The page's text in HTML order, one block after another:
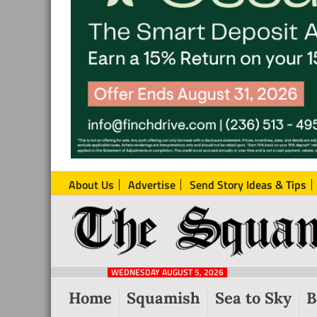
About Us Advertise Send Story Ideas & Tips
The
Squamish
Reporter
Local
News
Squamish
WEDNESDAY AUGUST 5, 2026
Home Squamish Sea to Sky